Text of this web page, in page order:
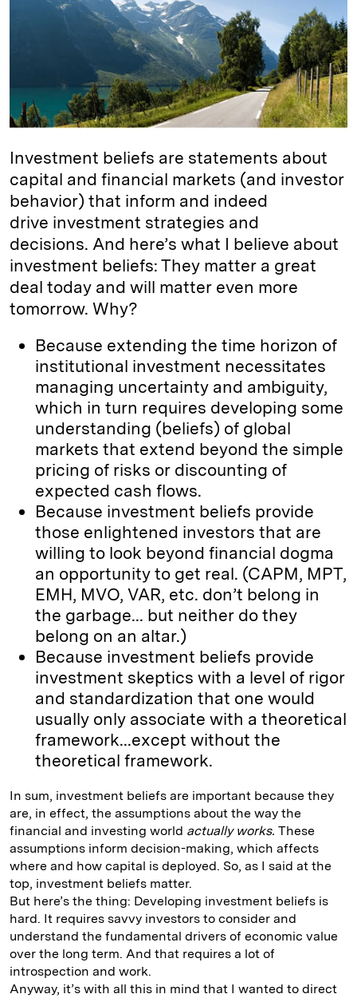
d
i
n
k
Investment beliefs are statements about
capital and financial markets (and investor
behavior) that inform and indeed
drive investment strategies and
decisions. And here’s what I believe about
investment beliefs: They matter a great
deal today and will matter even more
tomorrow. Why?
Because extending the time horizon of
institutional investment necessitates
managing uncertainty and ambiguity,
which in turn requires developing some
understanding (beliefs) of global
markets that extend beyond the simple
pricing of risks or discounting of
expected cash flows.
Because investment beliefs provide
those enlightened investors that are
willing to look beyond financial dogma
an opportunity to get real. (CAPM, MPT,
EMH, MVO, VAR, etc. don’t belong in
the garbage... but neither do they
belong on an altar.)
Because investment beliefs provide
investment skeptics with a level of rigor
and standardization that one would
usually only associate with a theoretical
framework...except without the
theoretical framework.
In sum, investment beliefs are important because they
are, in effect, the assumptions about the way the
financial and investing world actually works. These
assumptions inform decision-making, which affects
where and how capital is deployed. So, as I said at the
top, investment beliefs matter.
But here’s the thing: Developing investment beliefs is
hard. It requires savvy investors to consider and
understand the fundamental drivers of economic value
over the long term. And that requires a lot of
introspection and work.
Anyway, it’s with all this in mind that I wanted to direct